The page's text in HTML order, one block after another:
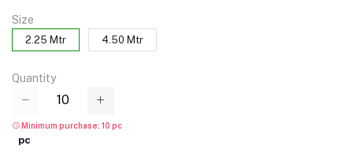
Size
2.25 Mtr 4.50 Mtr
Quantity
Minimum purchase: 10 pc
pc